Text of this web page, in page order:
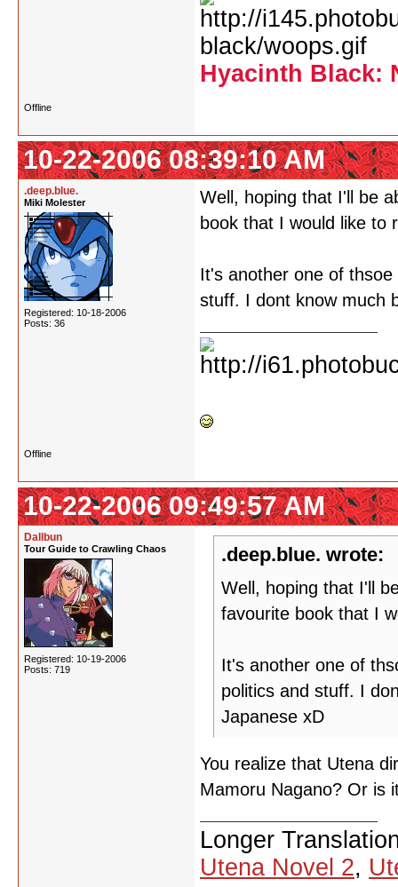
Hyacinth Black:
Offline
10-22-2006 08:39:10 AM
.deep.blue.
Miki Molester
Registered: 10-18-2006
Posts: 36
Well, hoping that I'll be
book that I would like to
It's another one of
stuff. I dont know much
Offline
10-22-2006 09:49:57 AM
Dallbun
Tour Guide to Crawling Chaos
Registered: 10-19-2006
Posts: 719
.deep.blue. wrote:
Well, hoping that I'll
favourite book that I
It's another one of
politics and stuff. I
Japanese xD
You realize that Utena
Mamoru Nagano? Or is
Longer
Utena Novel 2,